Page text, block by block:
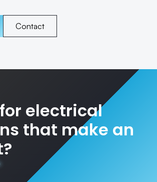
Contact
electrical
that make an